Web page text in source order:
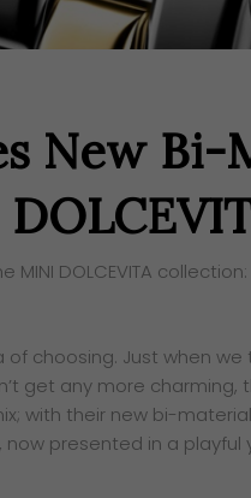
New Bi-
DOLCEVITA
choosing. Just when
get any more charming,
with their new bi-
presented in a